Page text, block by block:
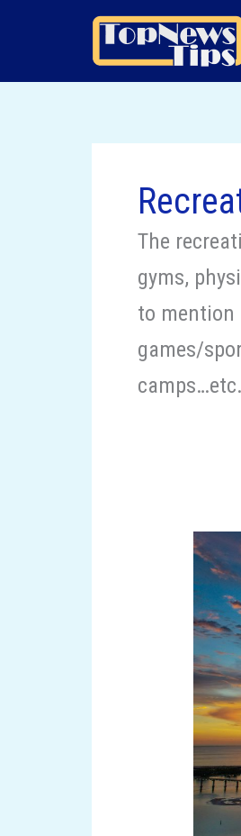
The
gyms,
to mention
games/
camps…etc.
the
Hidden
Gems:
Islands
Florida